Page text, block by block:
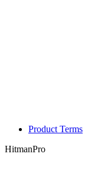
Product Terms
HitmanPro